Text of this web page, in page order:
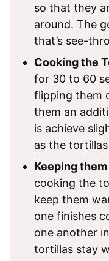
so that they
around. The
that’s see-
Cooking the
for 30 to 60
flipping them
them an
is achieve
as the
Keeping them
cooking the
keep them
one finishes
one another
tortillas stay